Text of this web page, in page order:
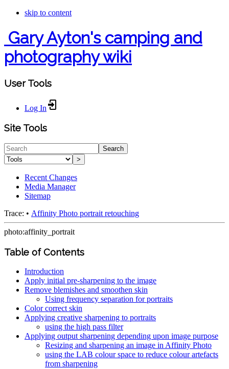
skip to content
Gary Ayton's camping and
photography wiki
User Tools
Log In
Site Tools
Search
>
Recent Changes
Media Manager
Sitemap
Trace: • Affinity Photo portrait retouching
photo:affinity_portrait
Table of Contents
Introduction
Apply initial pre-sharpening to the image
Remove blemishes and smoothen skin
Using frequency separation for portraits
Color correct skin
Applying creative sharpening to portraits
using the high pass filter
Applying output sharpening depending upon image purpose
Resizing and sharpening an image in Affinity Photo
using the LAB colour space to reduce colour artefacts
from sharpening